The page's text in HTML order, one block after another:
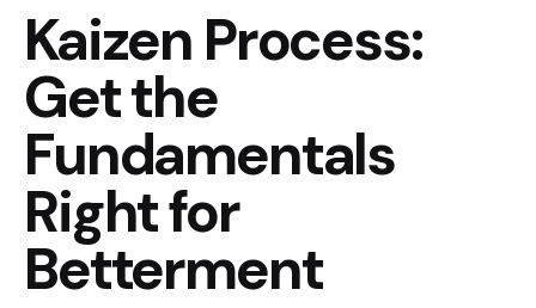
Kaizen Process:
Get the
Fundamentals
Right for
Betterment